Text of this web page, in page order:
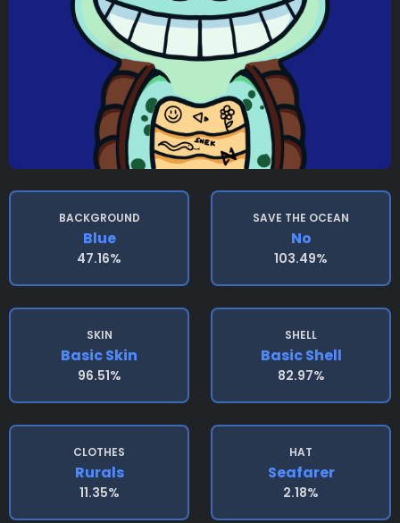
BACKGROUND
Blue
47.16%
SAVE THE OCEAN
No
103.49%
SKIN
Basic Skin
96.51%
SHELL
Basic Shell
82.97%
CLOTHES
Rurals
11.35%
HAT
Seafarer
2.18%